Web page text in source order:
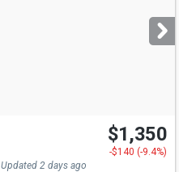
$1,350
-$140 (-9.4%)
Updated 2 days ago